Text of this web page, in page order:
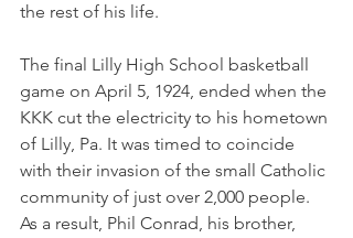
the rest of his life.
The final Lilly High School basketball
game on April 5, 1924, ended when the
KKK cut the electricity to his hometown
of Lilly, Pa. It was timed to coincide
with their invasion of the small Catholic
community of just over 2,000 people.
As a result, Phil Conrad, his brother,